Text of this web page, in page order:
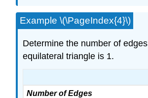
Example \(\PageIndex{4}\)
Determine the number of
equilateral triangle is 1.
Number of Edges